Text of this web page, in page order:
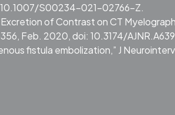
10.1007/S00234-021-02766-Z.
Excretion of Contrast on CT
Feb. 2020, doi: 10.3174/
fistula embolization,” J